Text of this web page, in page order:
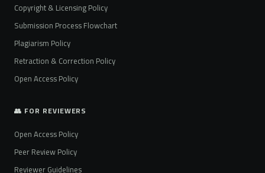
Copyright & Licensing Policy
Submission Process Flowchart
Plagiarism Policy
Retraction & Correction Policy
Open Access Policy
👥 FOR REVIEWERS
Open Access Policy
Peer Review Policy
Reviewer Guidelines